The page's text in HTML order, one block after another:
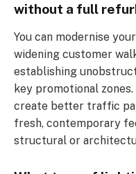
without a full
You can modernise
widening customer
establishing
key promotional
create better traffic
fresh, contemporary
structural or